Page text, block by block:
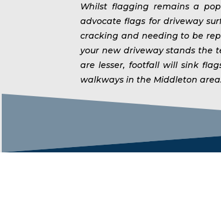
Whilst flagging remains a
advocate flags for driveway
cracking and needing to be
your new driveway stands the
are lesser, footfall will sink
walkways in the Middleton area.